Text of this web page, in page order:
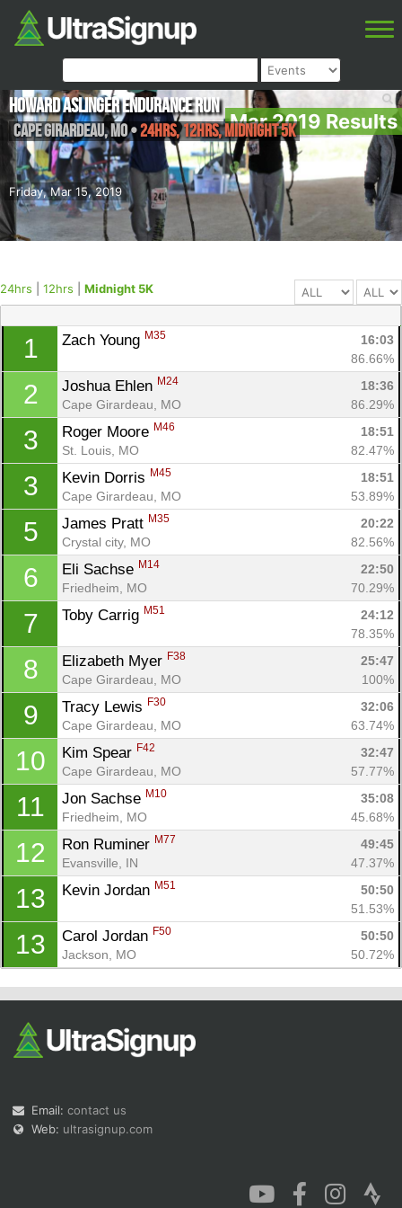
Mar 2019 Results
Friday, Mar 15, 2019
Howard Aslinger Endurance Run
Cape Girardeau,MO•24hrs, 12hrs, Midnight 5K
24hrs 12hrs Midnight 5K
1 Zach Young M35
16:03
86.66%
2 Joshua Ehlen M24
18:36
Cape Girardeau, MO
86.29%
3 Roger Moore M46
18:51
St. Louis, MO
82.47%
3 Kevin Dorris M45
18:51
Cape Girardeau, MO
53.89%
5 James Pratt M35
20:22
Crystal city, MO
82.56%
6 Eli Sachse M14
22:50
Friedheim, MO
70.29%
7 Toby Carrig M51
24:12
78.35%
8 Elizabeth Myer F38
25:47
Cape Girardeau, MO
100%
9 Tracy Lewis F30
32:06
Cape Girardeau, MO
63.74%
10 Kim Spear F42
32:47
Cape Girardeau, MO
57.77%
11 Jon Sachse M10
35:08
Friedheim, MO
45.68%
12 Ron Ruminer M77
49:45
Evansville, IN
47.37%
13 Kevin Jordan M51
50:50
51.53%
13 Carol Jordan F50
50:50
Jackson, MO
50.72%
Email: contact us
Web: ultrasignup.com